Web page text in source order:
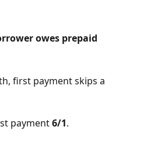
owes prepaid
first payment skips a
payment 6/1.